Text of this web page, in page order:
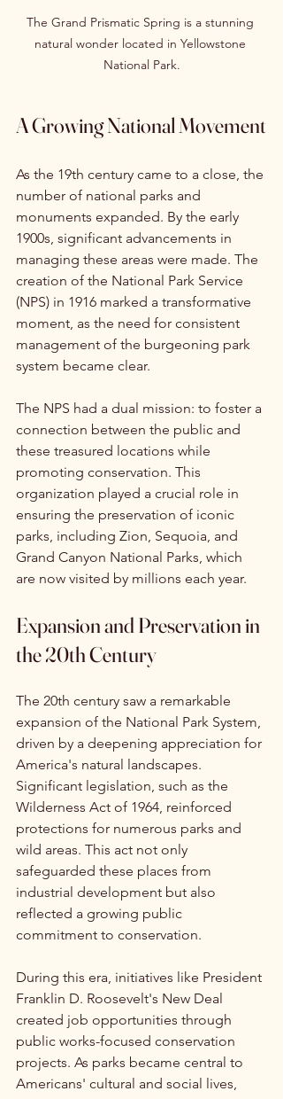
The Grand Prismatic Spring is a stunning
natural wonder located in Yellowstone
National Park.
A Growing National Movement
As the 19th century came to a close, the
number of national parks and
monuments expanded. By the early
1900s, significant advancements in
managing these areas were made. The
creation of the National Park Service
(NPS) in 1916 marked a transformative
moment, as the need for consistent
management of the burgeoning park
system became clear.
The NPS had a dual mission: to foster a
connection between the public and
these treasured locations while
promoting conservation. This
organization played a crucial role in
ensuring the preservation of iconic
parks, including Zion, Sequoia, and
Grand Canyon National Parks, which
are now visited by millions each year.
Expansion and Preservation in
the 20th Century
The 20th century saw a remarkable
expansion of the National Park System,
driven by a deepening appreciation for
America's natural landscapes.
Significant legislation, such as the
Wilderness Act of 1964, reinforced
protections for numerous parks and
wild areas. This act not only
safeguarded these places from
industrial development but also
reflected a growing public
commitment to conservation.
During this era, initiatives like President
Franklin D. Roosevelt's New Deal
created job opportunities through
public works-focused conservation
projects. As parks became central to
Americans' cultural and social lives,